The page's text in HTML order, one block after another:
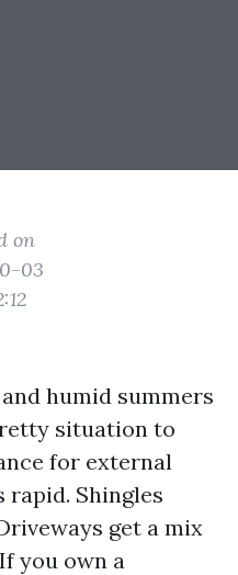
on
03
humid summers
situation to
for external
rapid. Shingles
get a mix
you own a